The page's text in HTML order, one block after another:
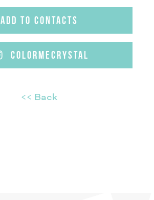
ADD TO CONTACTS
COLORMECRYSTAL
<< Back